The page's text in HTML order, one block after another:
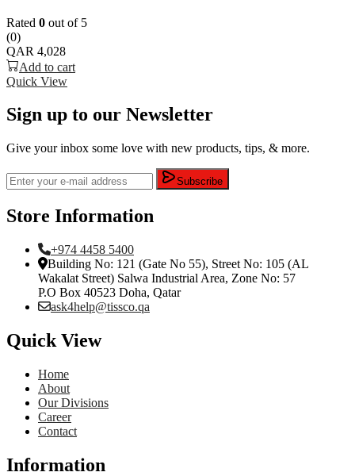
Rated 0 out of 5
(0)
QAR 4,028
Add to cart
Quick View
Sign up to our Newsletter
Give your inbox some love with new products, tips, & more.
Subscribe
Store Information
+974 4458 5400
Building No: 121 (Gate No 55), Street No: 105 (AL
Wakalat Street) Salwa Industrial Area, Zone No: 57
P.O Box 40523 Doha, Qatar
ask4help@tissco.qa
Quick View
Home
About
Our Divisions
Career
Contact
Information